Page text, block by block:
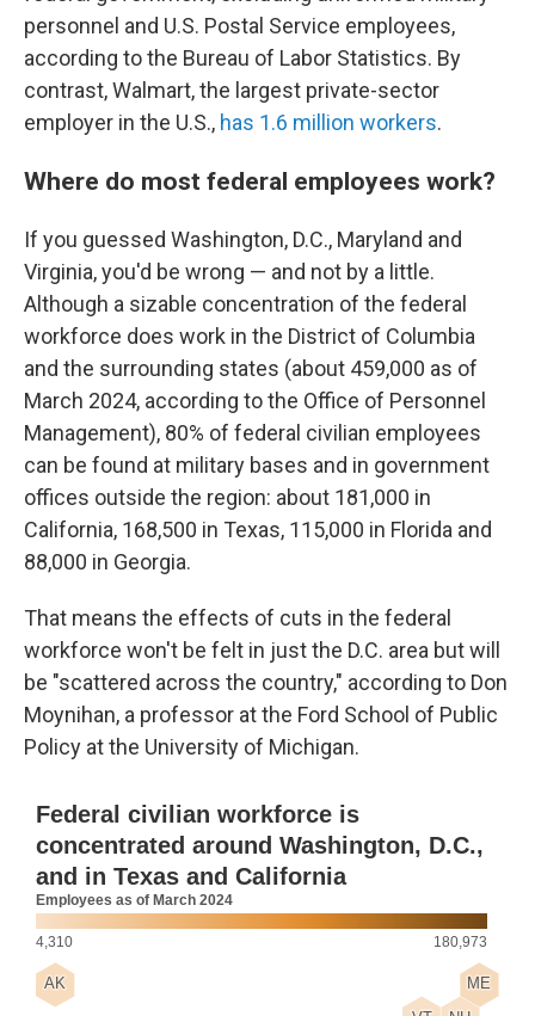
personnel and U.S. Postal Service employees,
according to the Bureau of Labor Statistics. By
contrast, Walmart, the largest private-sector
employer in the U.S., has 1.6 million workers.
Where do most federal employees work?
If you guessed Washington, D.C., Maryland and
Virginia, you'd be wrong — and not by a little.
Although a sizable concentration of the federal
workforce does work in the District of Columbia
and the surrounding states (about 459,000 as of
March 2024, according to the Office of Personnel
Management), 80% of federal civilian employees
can be found at military bases and in government
offices outside the region: about 181,000 in
California, 168,500 in Texas, 115,000 in Florida and
88,000 in Georgia.
That means the effects of cuts in the federal
workforce won't be felt in just the D.C. area but will
be "scattered across the country," according to Don
Moynihan, a professor at the Ford School of Public
Policy at the University of Michigan.